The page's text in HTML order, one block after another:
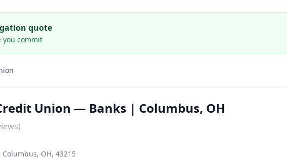
quote
you commit
Union — Banks | Columbus, OH
OH, 43215